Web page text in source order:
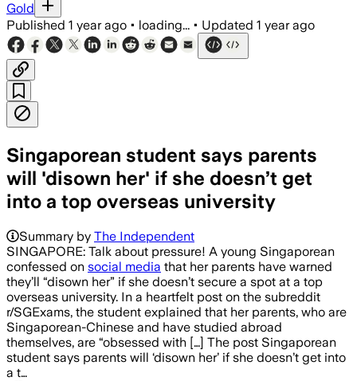
Gold
Published 1 year ago • loading... • Updated 1 year ago
Singaporean student says parents
will 'disown her' if she doesn’t get
into a top overseas university
Summary by The Independent
SINGAPORE: Talk about pressure! A young Singaporean
confessed on social media that her parents have warned
they’ll “disown her” if she doesn’t secure a spot at a top
overseas university. In a heartfelt post on the subreddit
r/SGExams, the student explained that her parents, who are
Singaporean-Chinese and have studied abroad
themselves, are “obsessed with […] The post Singaporean
student says parents will ‘disown her’ if she doesn’t get into
a t…